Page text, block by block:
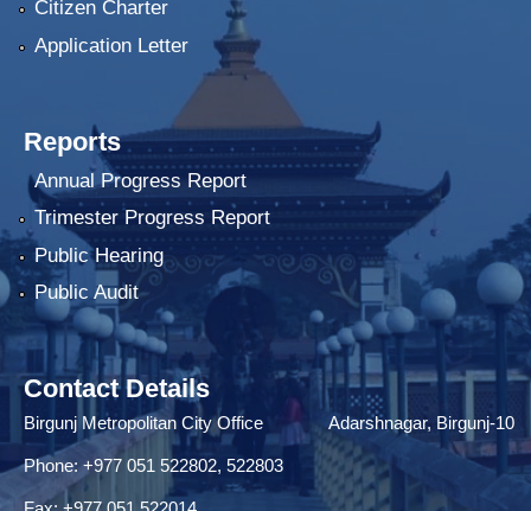
Citizen Charter
Application Letter
Reports
Annual Progress Report
Trimester Progress Report
Public Hearing
Public Audit
Contact Details
Birgunj Metropolitan City Office Adarshnagar, Birgunj-10
Phone: +977 051 522802, 522803